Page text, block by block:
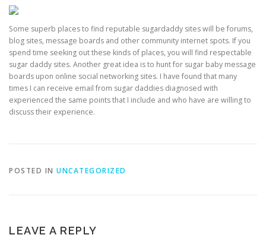
Some superb places to find reputable sugardaddy sites will be forums,
blog sites, message boards and other community internet spots. If you
spend time seeking out these kinds of places, you will find respectable
sugar daddy sites. Another great idea is to hunt for sugar baby message
boards upon online social networking sites. I have found that many
times I can receive email from sugar daddies diagnosed with
experienced the same points that I include and who have are willing to
discuss their experience.
POSTED IN UNCATEGORIZED
LEAVE A REPLY